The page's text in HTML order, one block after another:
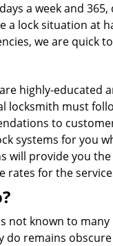
a week and 365,
a lock situation at
we are quick
highly-educated
locksmith must
to
systems for you
will provide you
rates for the
not known to
remains